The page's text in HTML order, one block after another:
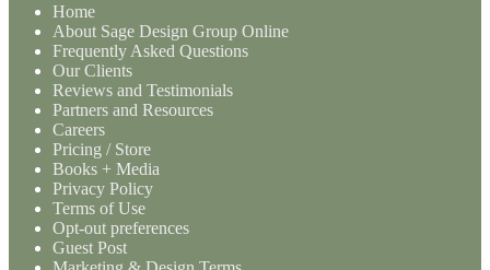
Home
About Sage Design Group Online
Frequently Asked Questions
Our Clients
Reviews and Testimonials
Partners and Resources
Careers
Pricing / Store
Books + Media
Privacy Policy
Terms of Use
Opt-out preferences
Guest Post